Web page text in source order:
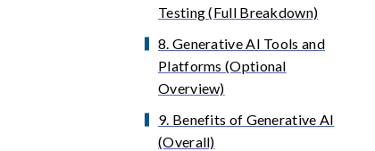
Testing (Full Breakdown)
8. Generative AI Tools and
Platforms (Optional
Overview)
9. Benefits of Generative AI
(Overall)